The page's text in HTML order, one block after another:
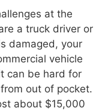
at the
a truck driver or
damaged, your
vehicle
can be hard for
out of pocket.
about $15,000